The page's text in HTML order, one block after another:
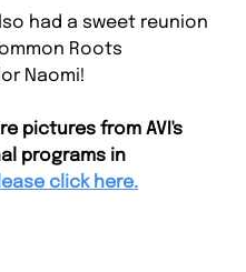
had a sweet reunion
Roots
Naomi!⁠
pictures from AVI's
programs in
click here.